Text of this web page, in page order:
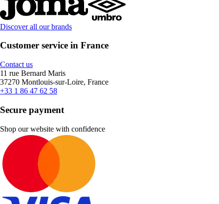
Discover all our brands
Customer service in France
Contact us
11 rue Bernard Maris
37270 Montlouis-sur-Loire, France
+33 1 86 47 62 58
Secure payment
Shop our website with confidence